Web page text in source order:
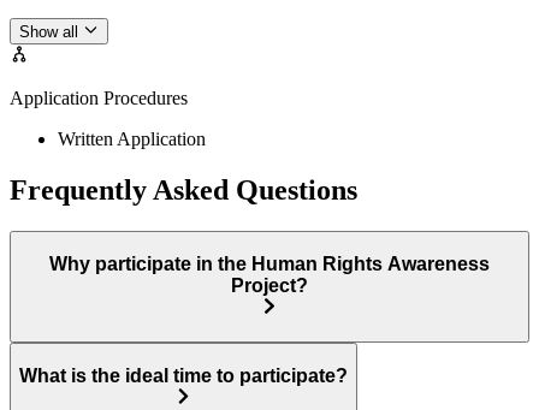
Show all
Application Procedures
Written Application
Frequently Asked Questions
Why participate in the Human Rights Awareness
Project?
What is the ideal time to participate?